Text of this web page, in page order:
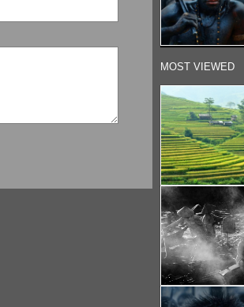
MOST VIEWED